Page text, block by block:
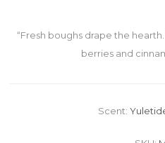
“Fresh boughs drape the
berries and
Scent: